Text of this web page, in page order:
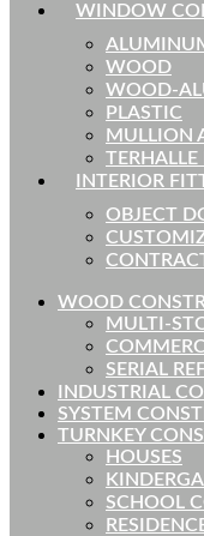
WINDOW
WOOD
WOOD-
PLASTIC
MULLION
INTERIOR
OBJECT
WOOD
MULTI-
SERIAL
INDUSTRIAL
SYSTEM
TURNKEY
HOUSES
SCHOOL